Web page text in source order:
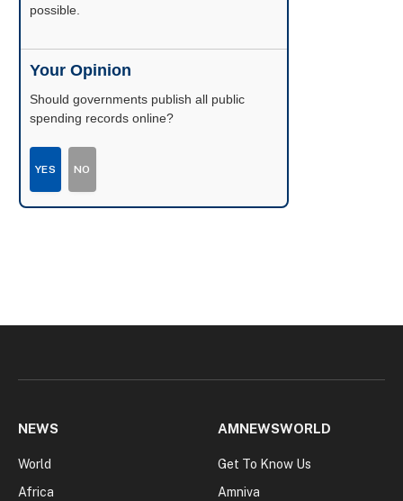
possible.
Your Opinion
Should governments publish all public
spending records online?
YES NO
NEWS
World
Africa
AMNEWSWORLD
Get To Know Us
Amniva